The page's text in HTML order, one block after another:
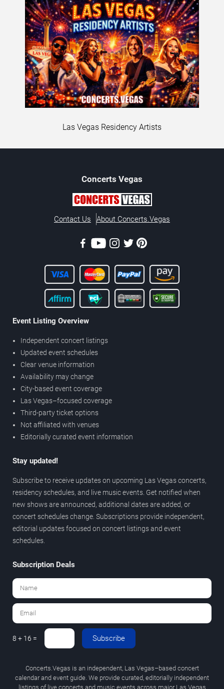
Las Vegas Residency Artists
Concerts Vegas
Contact Us About Concerts.Vegas
Event Listing Overview
Independent concert listings
Updated event schedules
Clear venue information
Availability may change
City-based event coverage
Las Vegas–focused coverage
Third-party ticket options
Not affiliated with venues
Editorially curated event information
Stay updated!
Subscribe to receive updates on upcoming Las Vegas concerts,
residency schedules, and live music events. Get notified when
new shows are announced, additional dates are added, or
concert schedules change. Subscriptions provide independent,
editorial updates focused on concert listings and event
schedules.
Subscription Deals
8 + 16 = Subscribe
Concerts.Vegas is an independent, Las Vegas–based concert
calendar and event guide. We provide curated, editorially independent
listings of live concerts and music events across major Las Vegas